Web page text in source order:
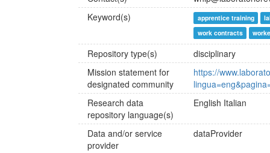
Keyword(s)
apprentice training
work contracts
Repository type(s)
disciplinary
Mission statement for
designated community
https://
Research data
repository language(s)
English Italian
Data and/or service
provider
dataProvider